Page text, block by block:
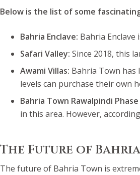
Below is the list of some
Bahria Enclave: Bahria Enclave
Safari Valley: Since 2018, this
Awami Villas: Bahria Town has
levels can purchase their own
Bahria Town Rawalpindi
in this area. However,
The Future of
The future of Bahria Town is